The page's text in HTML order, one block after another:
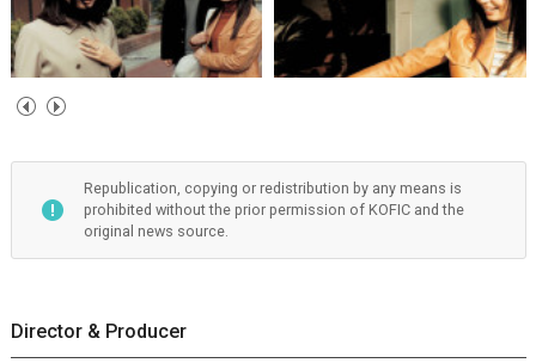
Republication, copying or redistribution by any means is
prohibited without the prior permission of KOFIC and the
original news source.
Director & Producer